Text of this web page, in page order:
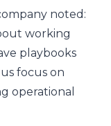
noted:
working
playbooks
focus on
operational